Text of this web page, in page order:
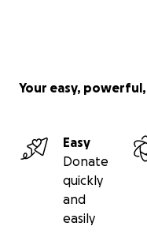
Your easy,
Easy
Donate
quickly
and
easily